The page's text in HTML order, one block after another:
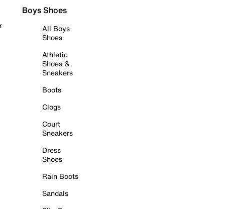
Boys Shoes
All Boys
Shoes
Athletic
Shoes &
Sneakers
Boots
Clogs
Court
Sneakers
Dress
Shoes
Rain Boots
Sandals